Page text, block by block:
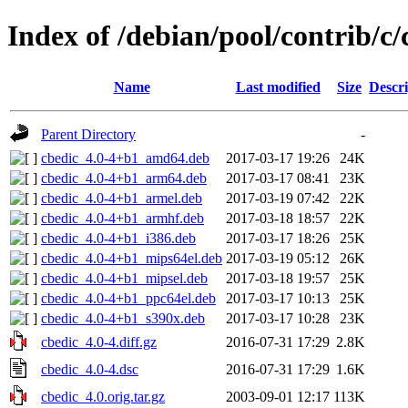
Index of /debian/pool/contrib/c/
Name Last modified Size
Parent Directory
-
cbedic_4.0-4+b1_amd64.deb
2017-03-17 19:26
24K
cbedic_4.0-4+b1_arm64.deb
2017-03-17 08:41
23K
cbedic_4.0-4+b1_armel.deb
2017-03-19 07:42
22K
cbedic_4.0-4+b1_armhf.deb
2017-03-18 18:57
22K
cbedic_4.0-4+b1_i386.deb
2017-03-17 18:26
25K
cbedic_4.0-4+b1_mips64el.deb 2017-03-19 05:12
26K
cbedic_4.0-4+b1_mipsel.deb
2017-03-18 19:57
25K
cbedic_4.0-4+b1_ppc64el.deb
2017-03-17 10:13
25K
cbedic_4.0-4+b1_s390x.deb
2017-03-17 10:28
23K
cbedic_4.0-4.diff.gz
2016-07-31 17:29 2.8K
cbedic_4.0-4.dsc
2016-07-31 17:29 1.6K
cbedic_4.0.orig.tar.gz
2003-09-01 12:17 113K